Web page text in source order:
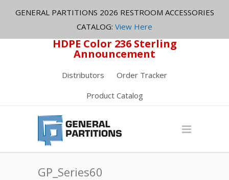
GENERAL PARTITIONS 2026 RESTROOM ACCESSORIES
CATALOG: View Here
HDPE Color 236 Sterling
Announcement
Distributors
Order Tracker
Product Catalog
GP_Series60